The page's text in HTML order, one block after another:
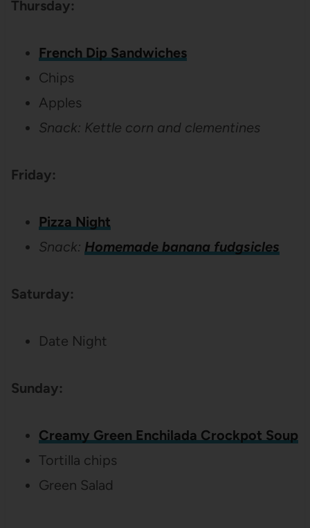
Thursday:
French Dip Sandwiches
Chips
Apples
Snack: Kettle corn and clementines
Friday:
Pizza Night
Snack: Homemade banana fudgsicles
Saturday:
Date Night
Sunday:
Creamy Green Enchilada Crockpot Soup
Tortilla chips
Green Salad